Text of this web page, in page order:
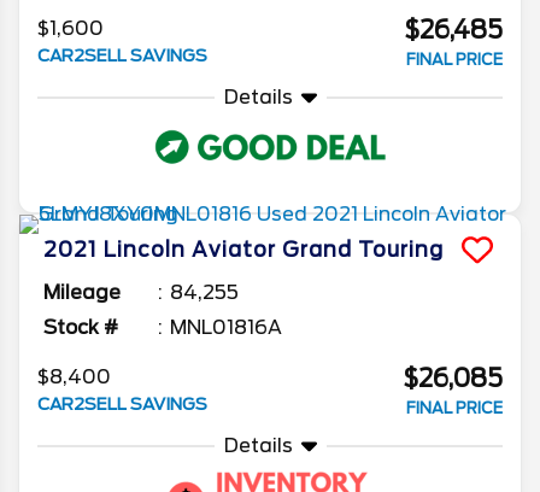
$1,600
CAR2SELL SAVINGS
$26,485
FINAL PRICE
Details
2021 Lincoln Aviator Grand Touring
Mileage
84,255
Stock #
MNL01816A
$8,400
CAR2SELL SAVINGS
$26,085
FINAL PRICE
Details